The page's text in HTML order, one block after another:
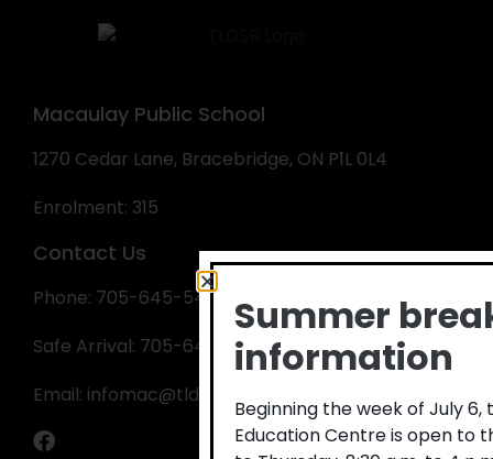
Macaulay Public School
1270 Cedar Lane, Bracebridge, ON P1L 0L4
Enrolment: 315
Contact Us
Phone: 705-645-5410
Safe Arrival: 705-645-1918
Email: infomac@tldsb.on.ca
Summer
information
Beginning the week of July 6,
Education Centre is open to